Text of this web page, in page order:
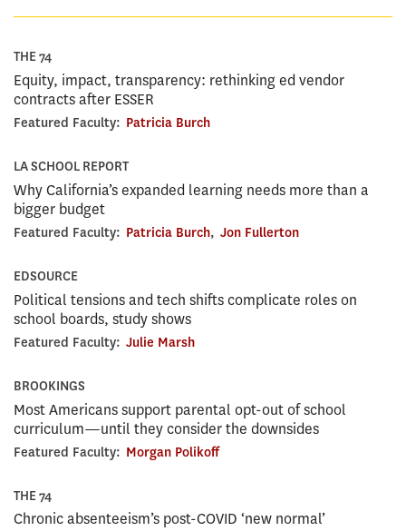
THE 74
Equity, impact, transparency: rethinking ed vendor
contracts after ESSER
Featured Faculty: Patricia Burch
LA SCHOOL REPORT
Why California’s expanded learning needs more than a
bigger budget
Featured Faculty: Patricia Burch, Jon Fullerton
EDSOURCE
Political tensions and tech shifts complicate roles on
school boards, study shows
Featured Faculty: Julie Marsh
BROOKINGS
Most Americans support parental opt-out of school
curriculum—until they consider the downsides
Featured Faculty: Morgan Polikoff
THE 74
Chronic absenteeism’s post-COVID ‘new normal’